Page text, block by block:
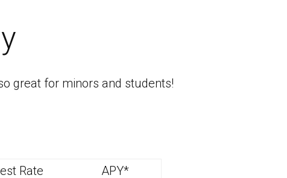
great for minors and students!
Rate
APY*